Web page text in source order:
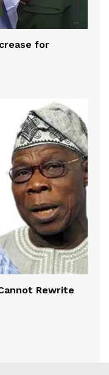
for
Rewrite